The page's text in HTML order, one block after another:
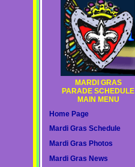
MARDI GRAS
PARADE SCHEDULE
MAIN MENU
Home Page
Mardi Gras Schedule
Mardi Gras Photos
Mardi Gras News